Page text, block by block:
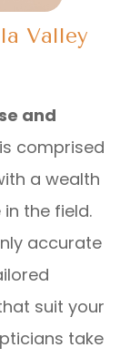
Valley
and
comprised
a wealth
the field.
accurate
suit your
take